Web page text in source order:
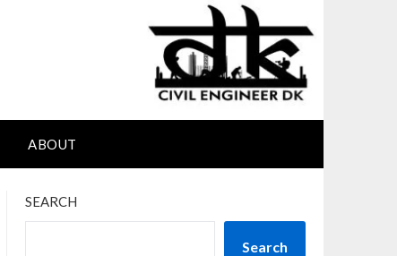
ABOUT
SEARCH
Search